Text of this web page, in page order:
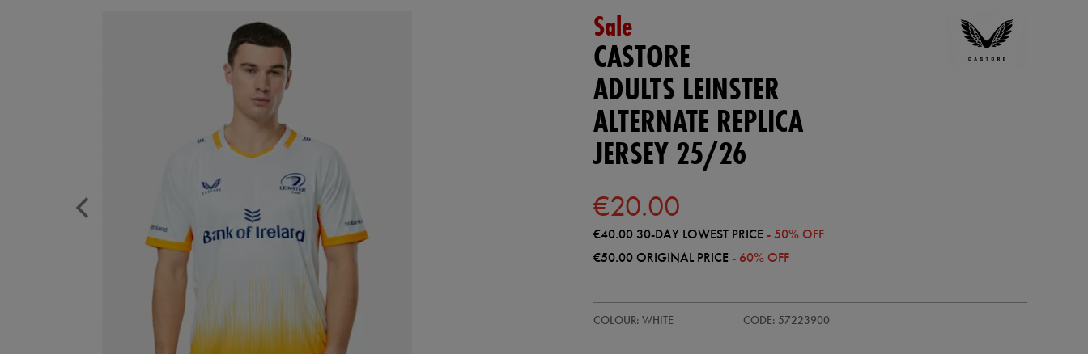
Sale
CASTORE
ADULTS LEINSTER
ALTERNATE REPLICA
JERSEY 25/26
€20.00
€40.00 30-DAY LOWEST PRICE - 50% OFF
€50.00ORIGINAL PRICE - 60% OFF
leinster-
COLOUR: WHITE CODE: 57223900
57223900